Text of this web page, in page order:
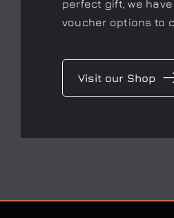
perfect gift, we
voucher options to
Visit our Shop